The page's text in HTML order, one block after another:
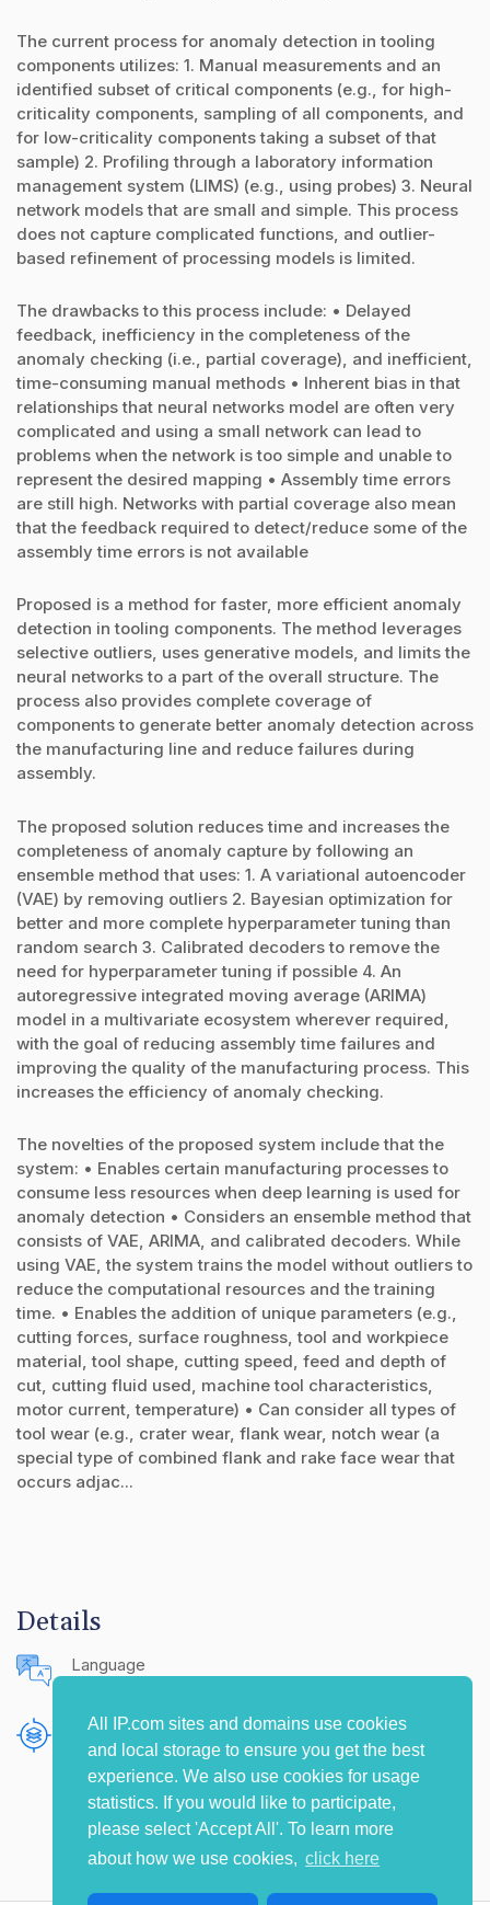
All IP.com sites and domains use cookies
and local storage to ensure you get the best
experience. We also use cookies for usage
statistics. If you would like to participate,
please select 'Accept All'. To learn more
about how we use cookies, click here
The current process for anomaly detection in tooling
components utilizes: 1. Manual measurements and an
identified subset of critical components (e.g., for high-
criticality components, sampling of all components, and
for low-criticality components taking a subset of that
sample) 2. Profiling through a laboratory information
management system (LIMS) (e.g., using probes) 3. Neural
network models that are small and simple. This process
does not capture complicated functions, and outlier-
based refinement of processing models is limited.
The drawbacks to this process include: • Delayed
feedback, inefficiency in the completeness of the
anomaly checking (i.e., partial coverage), and inefficient,
time-consuming manual methods • Inherent bias in that
relationships that neural networks model are often very
complicated and using a small network can lead to
problems when the network is too simple and unable to
represent the desired mapping • Assembly time errors
are still high. Networks with partial coverage also mean
that the feedback required to detect/reduce some of the
assembly time errors is not available
Proposed is a method for faster, more efficient anomaly
detection in tooling components. The method leverages
selective outliers, uses generative models, and limits the
neural networks to a part of the overall structure. The
process also provides complete coverage of
components to generate better anomaly detection across
the manufacturing line and reduce failures during
assembly.
The proposed solution reduces time and increases the
completeness of anomaly capture by following an
ensemble method that uses: 1. A variational autoencoder
(VAE) by removing outliers 2. Bayesian optimization for
better and more complete hyperparameter tuning than
random search 3. Calibrated decoders to remove the
need for hyperparameter tuning if possible 4. An
autoregressive integrated moving average (ARIMA)
model in a multivariate ecosystem wherever required,
with the goal of reducing assembly time failures and
improving the quality of the manufacturing process. This
increases the efficiency of anomaly checking.
The novelties of the proposed system include that the
system: • Enables certain manufacturing processes to
consume less resources when deep learning is used for
anomaly detection • Considers an ensemble method that
consists of VAE, ARIMA, and calibrated decoders. While
using VAE, the system trains the model without outliers to
reduce the computational resources and the training
time. • Enables the addition of unique parameters (e.g.,
cutting forces, surface roughness, tool and workpiece
material, tool shape, cutting speed, feed and depth of
cut, cutting fluid used, machine tool characteristics,
motor current, temperature) • Can consider all types of
tool wear (e.g., crater wear, flank wear, notch wear (a
special type of combined flank and rake face wear that
occurs adjac...
Details
Language
Publishing Source
The IP.com Journal